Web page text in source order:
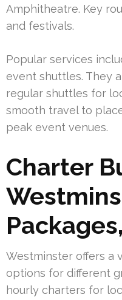
Amphitheatre. Key
and festivals.
Popular services
event shuttles. They
regular shuttles for
smooth travel to
peak event venues.
Charter
Westminster offers a
options for different
hourly charters for